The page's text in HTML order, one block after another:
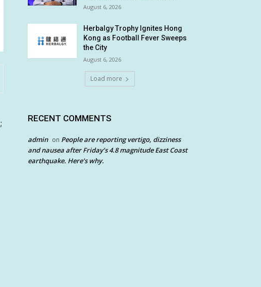
;
August 6, 2026
Herbalgy Trophy Ignites Hong
Kong as Football Fever Sweeps
the City
August 6, 2026
Load more
RECENT COMMENTS
admin on People are reporting vertigo, dizziness
and nausea after Friday’s 4.8 magnitude East Coast
earthquake. Here’s why.